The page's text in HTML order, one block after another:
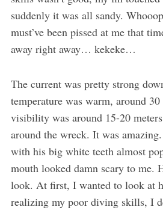
suddenly it was all sandy.
must’ve been pissed at me that
away right away… kekeke…
The current was pretty strong
temperature was warm, around
visibility was around 15-20
around the wreck. It was
with his big white teeth almost
mouth looked damn scary to me.
look. At first, I wanted to look at
realizing my poor diving skills, I